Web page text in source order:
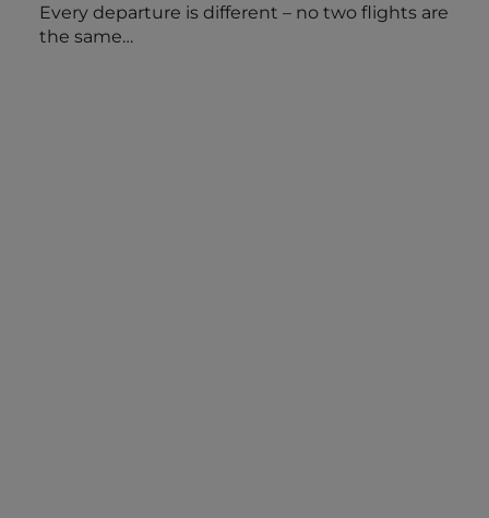
Every departure is different – no two flights are
the same…